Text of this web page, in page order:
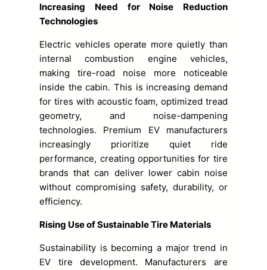
Increasing Need for Noise Reduction
Technologies
Electric vehicles operate more quietly than
internal combustion engine vehicles,
making tire-road noise more noticeable
inside the cabin. This is increasing demand
for tires with acoustic foam, optimized tread
geometry, and noise-dampening
technologies. Premium EV manufacturers
increasingly prioritize quiet ride
performance, creating opportunities for tire
brands that can deliver lower cabin noise
without compromising safety, durability, or
efficiency.
Rising Use of Sustainable Tire Materials
Sustainability is becoming a major trend in
EV tire development. Manufacturers are